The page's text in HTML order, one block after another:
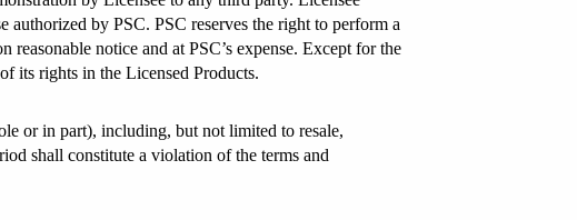
authorized by PSC. PSC reserves the right to perform a
reasonable notice and at PSC’s expense. Except for the
its rights in the Licensed Products.
or in part), including, but not limited to resale,
shall constitute a violation of the terms and